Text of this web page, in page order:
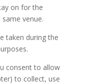
on for the
venue.
taken during the
consent to allow
to collect, use